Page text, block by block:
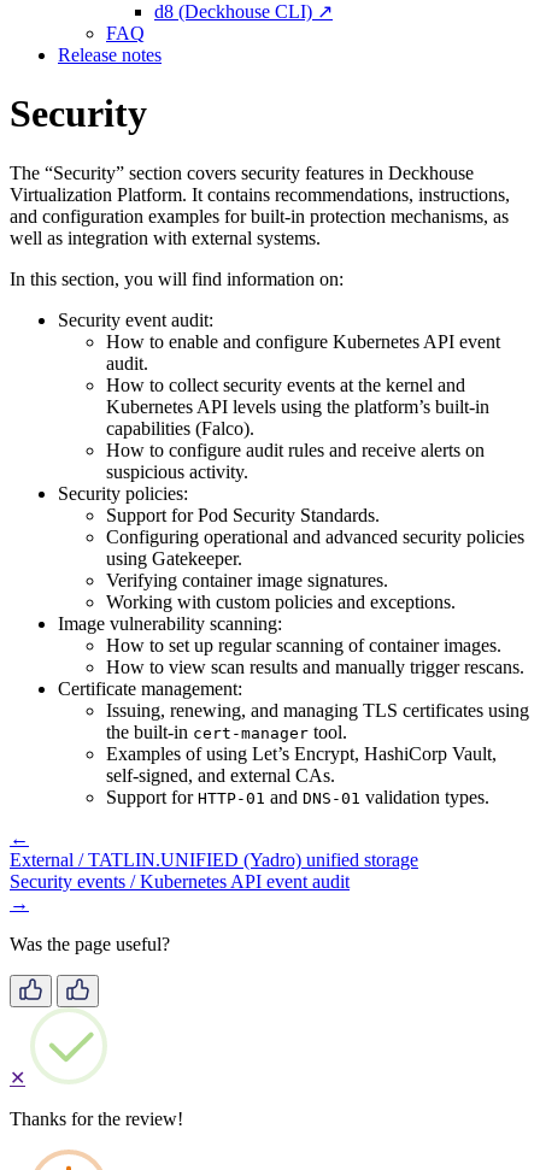
d8 (Deckhouse CLI) ↗
FAQ
Release notes
Security
The “Security” section covers security features in Deckhouse
Virtualization Platform. It contains recommendations, instructions,
and configuration examples for built-in protection mechanisms, as
well as integration with external systems.
In this section, you will find information on:
Security event audit:
How to enable and configure Kubernetes API event
audit.
How to collect security events at the kernel and
Kubernetes API levels using the platform’s built-in
capabilities (Falco).
How to configure audit rules and receive alerts on
suspicious activity.
Security policies:
Support for Pod Security Standards.
Configuring operational and advanced security policies
using Gatekeeper.
Verifying container image signatures.
Working with custom policies and exceptions.
Image vulnerability scanning:
How to set up regular scanning of container images.
How to view scan results and manually trigger rescans.
Certificate management:
Issuing, renewing, and managing TLS certificates using
the built-in cert-manager tool.
Examples of using Let’s Encrypt, HashiCorp Vault,
self-signed, and external CAs.
Support for HTTP-01 and DNS-01 validation types.
←
External / TATLIN.UNIFIED (Yadro) unified storage
Security events / Kubernetes API event audit
→
Was the page useful?
✕
Thanks for the review!